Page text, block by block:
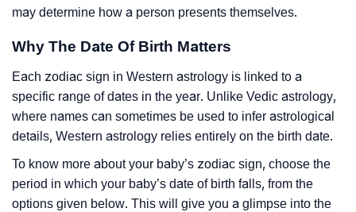
may determine how a person presents themselves.
Why The Date Of Birth Matters
Each zodiac sign in Western astrology is linked to a
specific range of dates in the year. Unlike Vedic astrology,
where names can sometimes be used to infer astrological
details, Western astrology relies entirely on the birth date.
To know more about your baby’s zodiac sign, choose the
period in which your baby’s date of birth falls, from the
options given below. This will give you a glimpse into the